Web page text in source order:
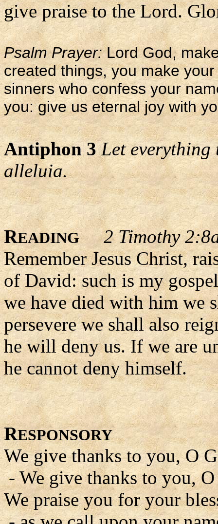
give praise to the Lord.
Psalm Prayer:Lord God,
created things, you make
sinners who confess your
you: give us eternal joy with
Antiphon 3 Let everything
alleluia.
READING
2 Timothy
Remember Jesus Christ,
of David: such is my
we have died with him we
persevere we shall also
he will deny us. If we are
he cannot deny himself.
RESPONSORY
We give thanks to you, O
- We give thanks to you,
We praise you for your